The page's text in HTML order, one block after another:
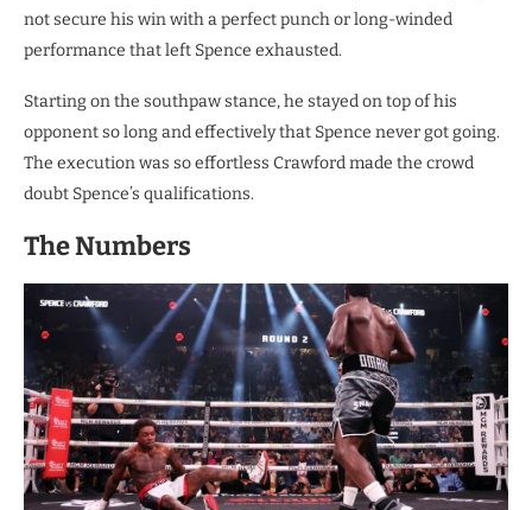
not secure his win with a perfect punch or long-winded
performance that left Spence exhausted.
Starting on the southpaw stance, he stayed on top of his
opponent so long and effectively that Spence never got going.
The execution was so effortless Crawford made the crowd
doubt Spence’s qualifications.
The Numbers